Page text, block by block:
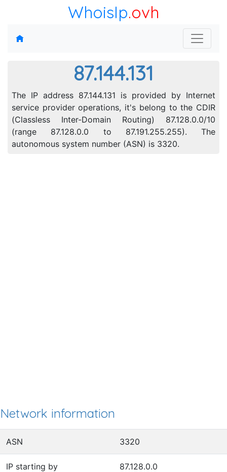
WhoisIp.ovh
87.144.131
The IP address 87.144.131 is provided by Internet
service provider operations, it's belong to the CDIR
(Classless Inter-Domain Routing) 87.128.0.0/10
(range 87.128.0.0 to 87.191.255.255). The
autonomous system number (ASN) is 3320.
Network information
ASN 3320
IP starting by 87.128.0.0